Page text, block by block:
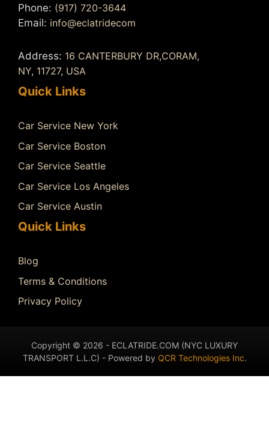
Phone: (917) 720-3644
Email: info@eclatridecom
Address: 16 CANTERBURY DR,CORAM,
NY, 11727, USA
Quick Links
Car Service New York
Car Service Boston
Car Service Seattle
Car Service Los Angeles
Car Service Austin
Quick Links
Blog
Terms & Conditions
Privacy Policy
Copyright © 2026 - ECLATRIDE.COM (NYC LUXURY
TRANSPORT L.L.C) - Powered by QCR Technologies Inc.